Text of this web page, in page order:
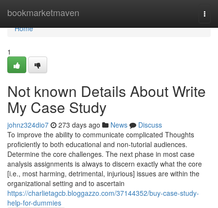
bookmarketmaven
Home
Home
1
Not known Details About Write
My Case Study
johnz324dio7 273 days ago News
Discuss
To improve the ability to communicate complicated Thoughts
proficiently to both educational and non-tutorial audiences.
Determine the core challenges. The next phase in most case
analysis assignments is always to discern exactly what the core
[i.e., most harming, detrimental, injurious] issues are within the
organizational setting and to ascertain
https://charlietagcb.bloggazzo.com/37144352/buy-case-study-
help-for-dummies